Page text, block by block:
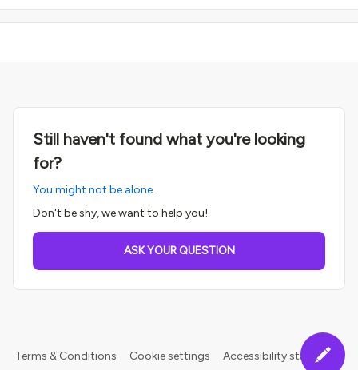
Still haven't found what you're looking
for?
You might not be alone.
Don't be shy, we want to help you!
ASK YOUR QUESTION
Terms & Conditions Cookie settings Accessibility statement